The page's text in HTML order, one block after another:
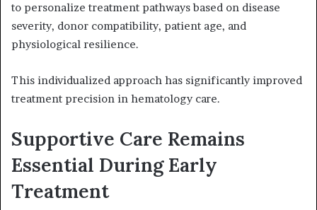
to personalize treatment pathways based on disease
severity, donor compatibility, patient age, and
physiological resilience.
This individualized approach has significantly improved
treatment precision in hematology care.
Supportive Care Remains
Essential During Early
Treatment